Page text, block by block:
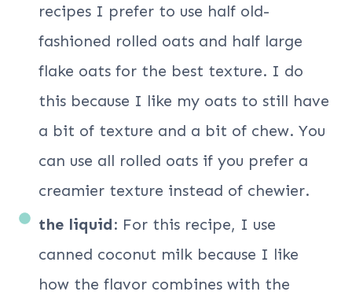
recipes I prefer to use half old-
fashioned rolled oats and half large
flake oats for the best texture. I do
this because I like my oats to still have
a bit of texture and a bit of chew. You
can use all rolled oats if you prefer a
creamier texture instead of chewier.
the liquid: For this recipe, I use
canned coconut milk because I like
how the flavor combines with the